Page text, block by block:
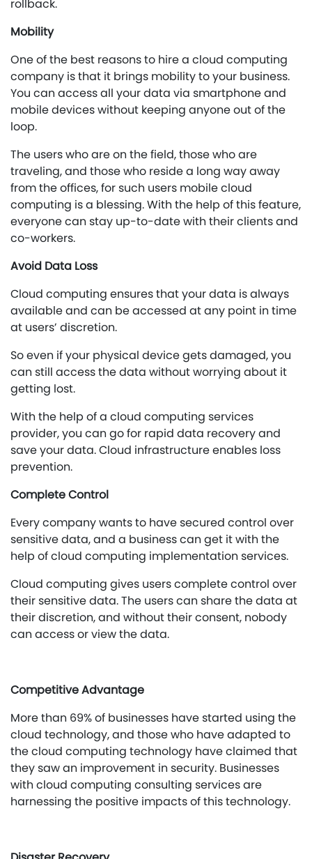
rollback.
Mobility
One of the best reasons to hire a cloud computing
company is that it brings mobility to your business.
You can access all your data via smartphone and
mobile devices without keeping anyone out of the
loop.
The users who are on the field, those who are
traveling, and those who reside a long way away
from the offices, for such users mobile cloud
computing is a blessing. With the help of this feature,
everyone can stay up-to-date with their clients and
co-workers.
Avoid Data Loss
Cloud computing ensures that your data is always
available and can be accessed at any point in time
at users’ discretion.
So even if your physical device gets damaged, you
can still access the data without worrying about it
getting lost.
With the help of a cloud computing services
provider, you can go for rapid data recovery and
save your data. Cloud infrastructure enables loss
prevention.
Complete Control
Every company wants to have secured control over
sensitive data, and a business can get it with the
help of cloud computing implementation services.
Cloud computing gives users complete control over
their sensitive data. The users can share the data at
their discretion, and without their consent, nobody
can access or view the data.
Competitive Advantage
More than 69% of businesses have started using the
cloud technology, and those who have adapted to
the cloud computing technology have claimed that
they saw an improvement in security. Businesses
with cloud computing consulting services are
harnessing the positive impacts of this technology.